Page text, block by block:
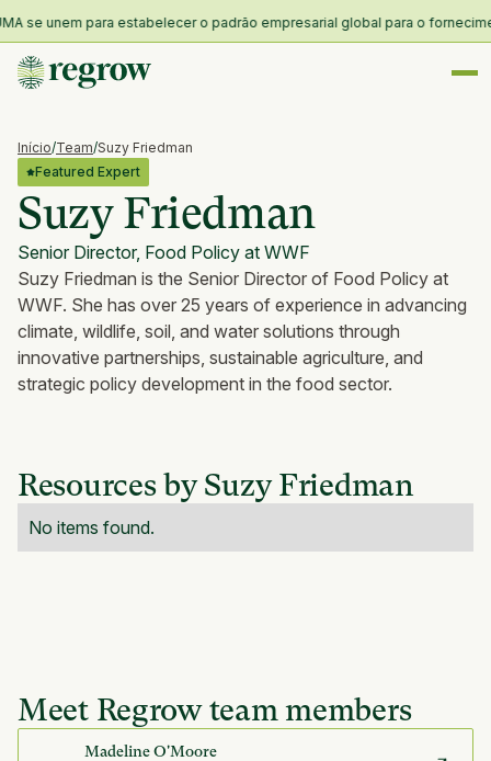
se unem para estabelecer o padrão empresarial global para o
Início/Team/Suzy Friedman
Featured Expert
Suzy Friedman
Senior Director, Food Policy at WWF
Suzy Friedman is the Senior Director of Food Policy at
WWF. She has over 25 years of experience in advancing
climate, wildlife, soil, and water solutions through
innovative partnerships, sustainable agriculture, and
strategic policy development in the food sector.
Resources by Suzy Friedman
No items found.
Meet Regrow team members
Madeline O'Moore